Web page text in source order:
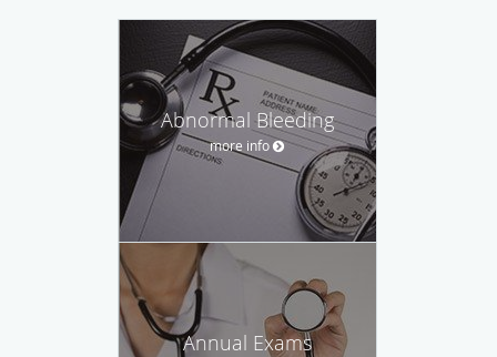
Abnormal Bleeding
more info
Annual Exams